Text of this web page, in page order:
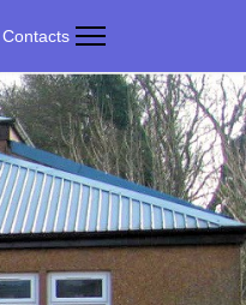
Contacts